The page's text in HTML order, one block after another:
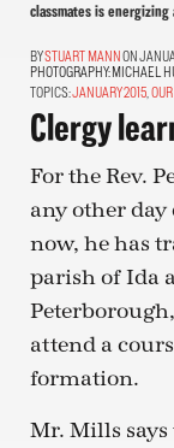
classmates is energizing
STUART MANN ON
PHOTOGRAPHY:MICHAEL
TOPICS:JANUARY 2015
Clergy
For the Rev.
any other day
now, he has
parish of Ida
attend a
formation.
Mr. Mills